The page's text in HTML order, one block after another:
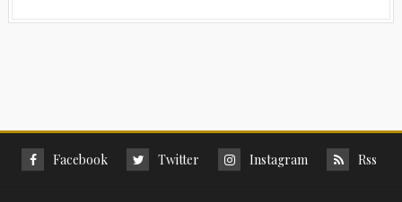
Facebook Twitter Instagram Rss